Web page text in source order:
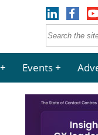
Events